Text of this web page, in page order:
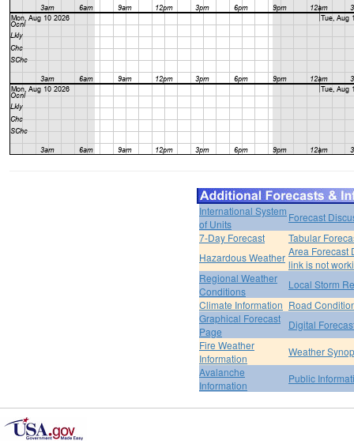
International System
of Units
Forecast
7-Day Forecast
Tabular
Hazardous Weather Area Forecast
link is not
Regional Weather
Conditions
Local Storm
Climate Information Road
Graphical Forecast
Page
Digital
Fire Weather
Information
Weather
Avalanche
Information
Public